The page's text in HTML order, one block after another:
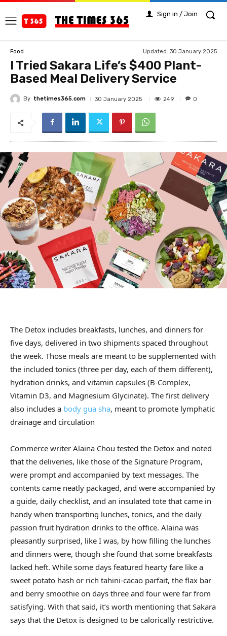
Sign in / Join
Food Updated: 30 January 2025
I Tried Sakara Life’s $400 Plant-
Based Meal Delivery Service
By thetimes365.com 30 January 2025 249 0
The Detox includes breakfasts, lunches, and dinners for
five days, delivered in two shipments spaced throughout
the week. Those meals are meant to be supplemented with
the included tonics (three per day, each of them different),
hydration drinks, and vitamin capsules (B-Complex,
Vitamin D3, and Magnesium Glycinate). The first delivery
also includes a body gua sha, meant to promote lymphatic
drainage and circulation
Commerce writer Alaina Chou tested the Detox and noted
that the deliveries, like those of the Signature Program,
were prompt and accompanied by text messages. The
contents came neatly packaged, and were accompanied by
a guide, daily checklist, and an insulated tote that came in
handy when transporting lunches, tonics, and the daily
passion fruit hydration drinks to the office. Alaina was
pleasantly surprised, like I was, by how filling the lunches
and dinners were, though she found that some breakfasts
lacked heft. While some days featured hearty fare like a
sweet potato hash or rich tahini-cacao parfait, the flax bar
and berry smoothie on days three and four were far from
satisfying. With that said, it’s worth mentioning that Sakara
says that the Detox is designed to be calorically restrictive.